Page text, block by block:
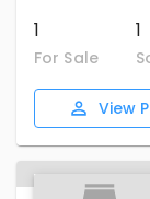
1
For Sale
1
View